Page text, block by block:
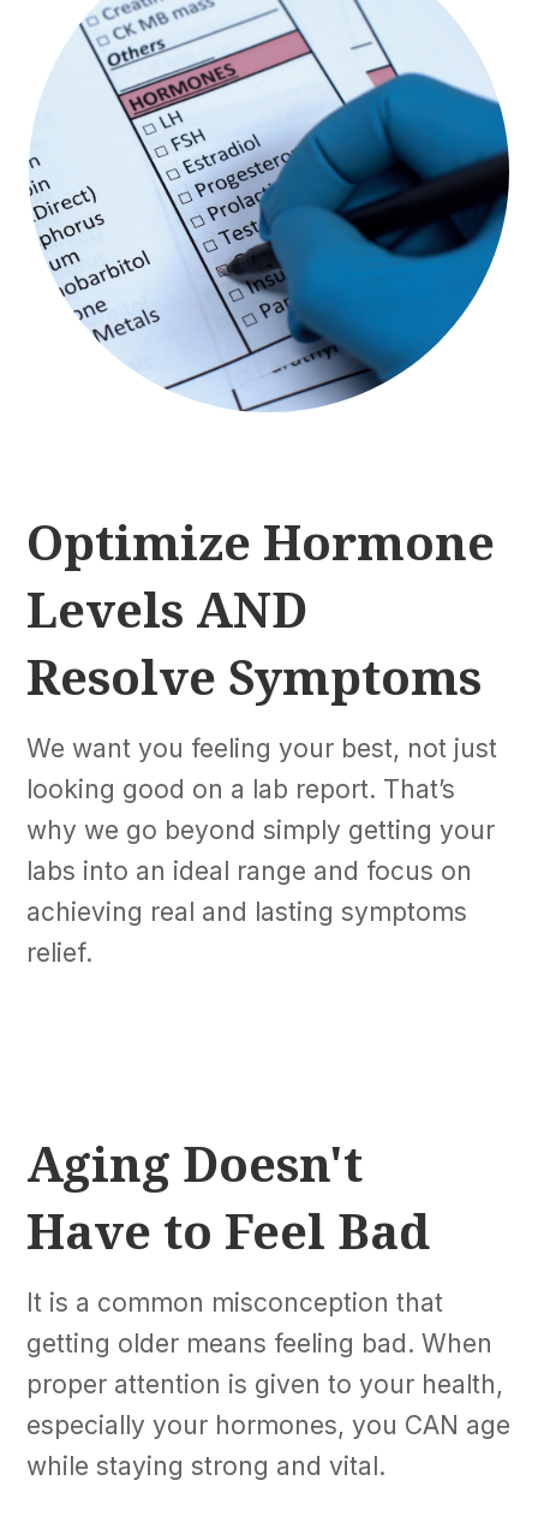
Optimize Hormone
Levels AND
Resolve Symptoms
We want you feeling your best, not just
looking good on a lab report. That’s
why we go beyond simply getting your
labs into an ideal range and focus on
achieving real and lasting symptoms
relief.
Aging Doesn't
Have to Feel Bad
It is a common misconception that
getting older means feeling bad. When
proper attention is given to your health,
especially your hormones, you CAN age
while staying strong and vital.